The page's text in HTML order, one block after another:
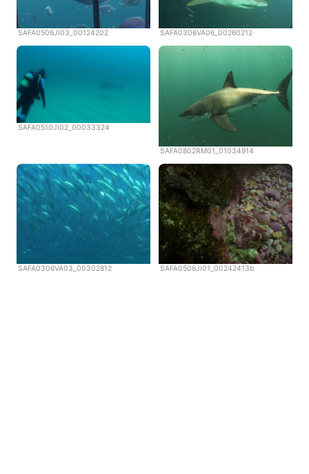
SAFA0506JI03_00124202 SAFA0306VA06_00260212
SAFA0510JI02_00033324
SAFA0802RM01_01034914
SAFA0306VA03_00302812 SAFA0506JI01_00242413b